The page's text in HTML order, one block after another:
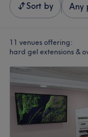
Sort by Any
11 venues offering:
hard gel extensions &